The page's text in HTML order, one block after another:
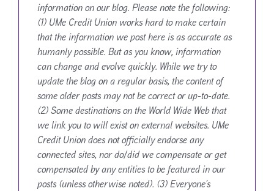
information on our blog. Please note the following:
(1) UMe Credit Union works hard to make certain
that the information we post here is as accurate as
humanly possible. But as you know, information
can change and evolve quickly. While we try to
update the blog on a regular basis, the content of
some older posts may not be correct or up-to-date.
(2) Some destinations on the World Wide Web that
we link you to will exist on external websites. UMe
Credit Union does not officially endorse any
connected sites, nor do/did we compensate or get
compensated by any entities to be featured in our
posts (unless otherwise noted). (3) Everyone’s